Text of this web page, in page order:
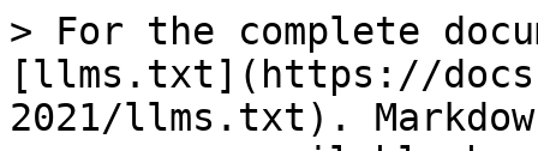
> For the complete
[llms.txt](https://
2021/llms.txt).